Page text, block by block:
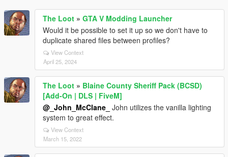
The Loot » GTA V Modding Launcher
Would it be possible to set it up so we don't have to
duplicate shared files between profiles?
View Context
April 25, 2024
The Loot » Blaine County Sheriff Pack (BCSD)
[Add-On | DLS | FiveM]
@_John_McClane_ John utilizes the vanilla lighting
system to great effect.
View Context
March 15, 2022